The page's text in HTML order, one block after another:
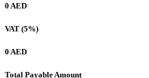
0 AED
VAT (5%)
0 AED
Total Payable Amount